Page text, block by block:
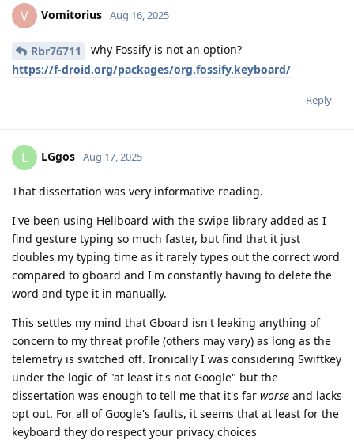
V Vomitorius Aug 16, 2025
Rbr76711
why Fossify is not an option?
https://f-droid.org/packages/org.fossify.keyboard/
Reply
L LGgos Aug 17, 2025
That dissertation was very informative reading.
I've been using Heliboard with the swipe library added as I
find gesture typing so much faster, but find that it just
doubles my typing time as it rarely types out the correct word
compared to gboard and I'm constantly having to delete the
word and type it in manually.
This settles my mind that Gboard isn't leaking anything of
concern to my threat profile (others may vary) as long as the
telemetry is switched off. Ironically I was considering Swiftkey
under the logic of "at least it's not Google" but the
dissertation was enough to tell me that it's far worse and lacks
opt out. For all of Google's faults, it seems that at least for the
keyboard they do respect your privacy choices